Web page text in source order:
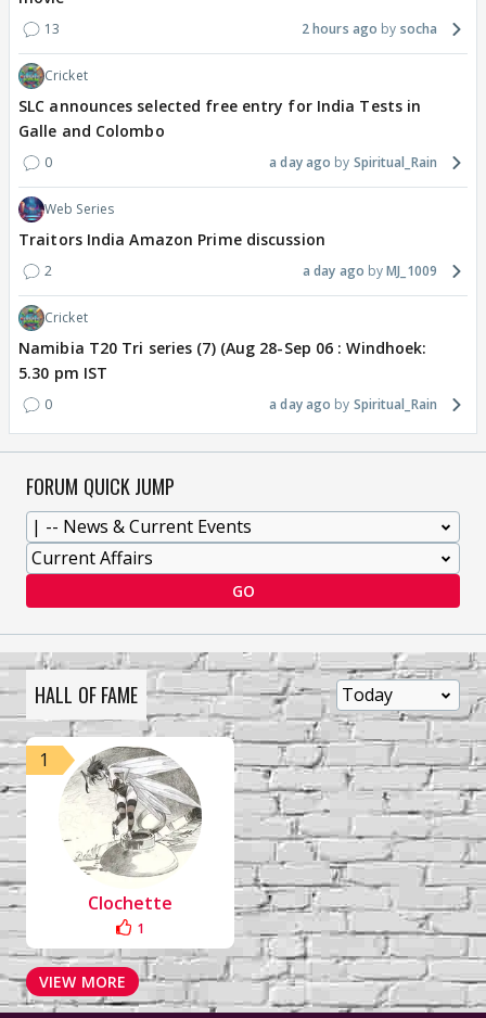
13 2 hours ago socha
Cricket
SLC announces selected free entry for India Tests in
Galle and Colombo
0 a day ago Spiritual_Rain
Web Series
Traitors India Amazon Prime discussion
2 a day ago MJ_1009
Cricket
Namibia T20 Tri series (7) (Aug 28-Sep 06 : Windhoek:
5.30 pm IST
0 a day ago Spiritual_Rain
FORUM QUICK JUMP
GO
HALL OF FAME
1
Clochette
1
VIEW MORE